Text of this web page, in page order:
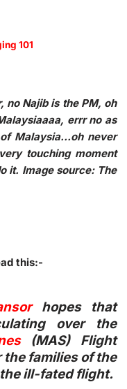
101
no Najib is the PM, oh
errr no as
Malaysia…oh never
touching moment
it. Image source: The
this:-
hopes that
over the
(MAS) Flight
families of the
ill-fated flight.